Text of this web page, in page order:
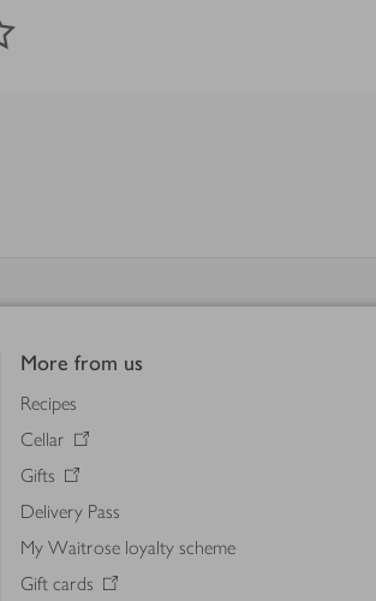
More from us
Recipes
Cellar
Gifts
Delivery Pass
My Waitrose loyalty scheme
Gift cards